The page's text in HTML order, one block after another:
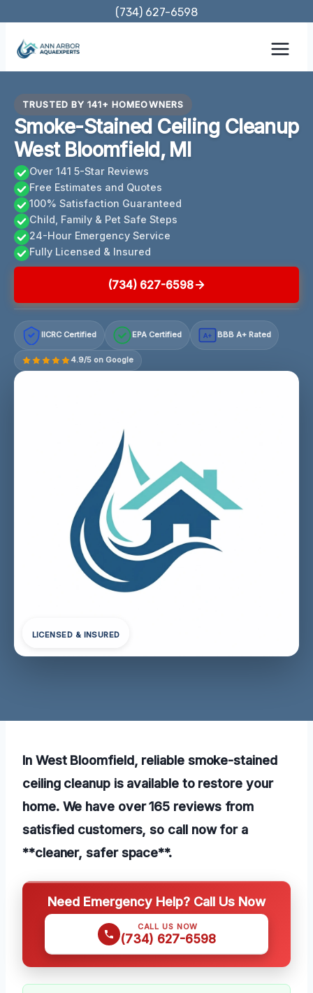
content
(734) 627-6598
TRUSTED BY 141+ HOMEOWNERS
Smoke-Stained Ceiling Cleanup
West Bloomfield, MI
Over 141 5-Star Reviews
Free Estimates and Quotes
100% Satisfaction Guaranteed
Child, Family & Pet Safe Steps
24-Hour Emergency Service
Fully Licensed & Insured
(734) 627-6598
IICRC Certified EPA Certified A+ BBB A+ Rated
4.9/5 on Google
LICENSED & INSURED
In West Bloomfield, reliable smoke-stained
ceiling cleanup is available to restore your
home. We have over 165 reviews from
satisfied customers, so call now for a
**cleaner, safer space**.
Need Emergency Help? Call Us Now
CALL US NOW
(734) 627-6598